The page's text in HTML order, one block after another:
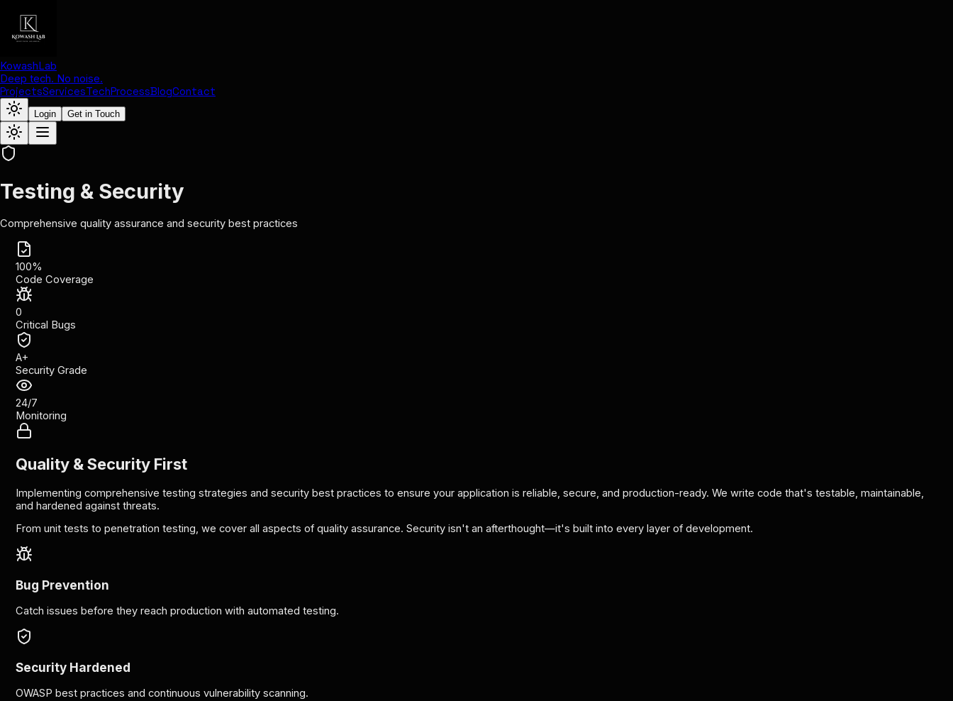
KowashLab
Deep tech. No noise.
ProjectsServicesTechProcessBlogContact
Login Get in Touch
Testing & Security
Comprehensive quality assurance and security best practices
100%
Code Coverage
0
Critical Bugs
A+
Security Grade
24/7
Monitoring
Quality & Security First
Implementing comprehensive testing strategies and security best practices to ensure your application is reliable, secure, and production-ready. We write code that's testable, maintainable,
and hardened against threats.
From unit tests to penetration testing, we cover all aspects of quality assurance. Security isn't an afterthought—it's built into every layer of development.
Bug Prevention
Catch issues before they reach production with automated testing.
Security Hardened
OWASP best practices and continuous vulnerability scanning.